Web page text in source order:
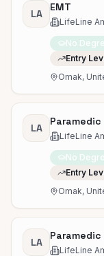
LA
EMT
LifeLine
No
Entry
Omak,
LA
Paramedic
LifeLine
No
Entry
Omak,
LA
Paramedic
LifeLine